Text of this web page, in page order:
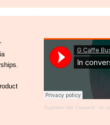
Together We Create®· In